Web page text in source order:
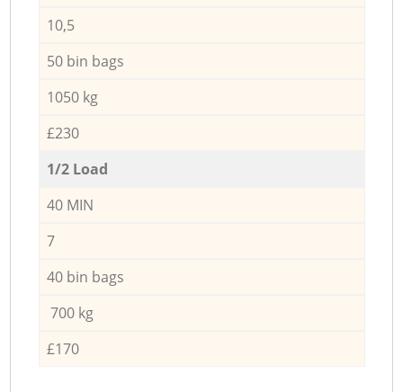
10,5
50 bin bags
1050 kg
£230
1/2 Load
40 MIN
7
40 bin bags
700 kg
£170